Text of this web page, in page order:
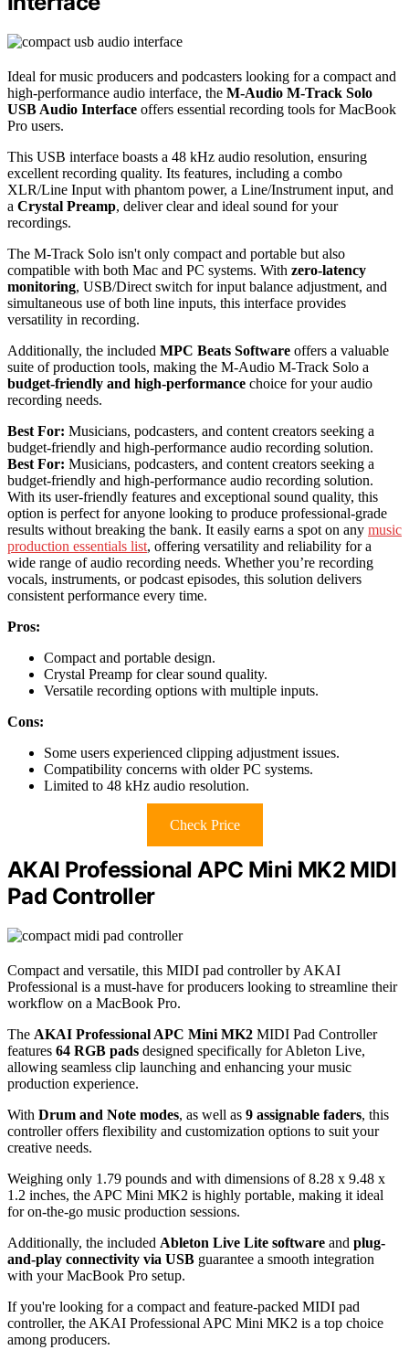
Ideal for music producers and podcasters looking for a compact and
high-performance audio interface, the M-Audio M-Track Solo
USB Audio Interface offers essential recording tools for MacBook
Pro users.
This USB interface boasts a 48 kHz audio resolution, ensuring
excellent recording quality. Its features, including a combo
XLR/Line Input with phantom power, a Line/Instrument input, and
a Crystal Preamp, deliver clear and ideal sound for your
recordings.
The M-Track Solo isn't only compact and portable but also
compatible with both Mac and PC systems. With zero-latency
monitoring, USB/Direct switch for input balance adjustment, and
simultaneous use of both line inputs, this interface provides
versatility in recording.
Additionally, the included MPC Beats Software offers a valuable
suite of production tools, making the M-Audio M-Track Solo a
budget-friendly and high-performance choice for your audio
recording needs.
Best For: Musicians, podcasters, and content creators seeking a
budget-friendly and high-performance audio recording solution.
Best For: Musicians, podcasters, and content creators seeking a
budget-friendly and high-performance audio recording solution.
With its user-friendly features and exceptional sound quality, this
option is perfect for anyone looking to produce professional-grade
results without breaking the bank. It easily earns a spot on any music
production essentials list, offering versatility and reliability for a
wide range of audio recording needs. Whether you’re recording
vocals, instruments, or podcast episodes, this solution delivers
consistent performance every time.
Pros:
Compact and portable design.
Crystal Preamp for clear sound quality.
Versatile recording options with multiple inputs.
Cons:
Some users experienced clipping adjustment issues.
Compatibility concerns with older PC systems.
Limited to 48 kHz audio resolution.
Check Price
AKAI Professional APC Mini MK2 MIDI
Pad Controller
Compact and versatile, this MIDI pad controller by AKAI
Professional is a must-have for producers looking to streamline their
workflow on a MacBook Pro.
The AKAI Professional APC Mini MK2 MIDI Pad Controller
features 64 RGB pads designed specifically for Ableton Live,
allowing seamless clip launching and enhancing your music
production experience.
With Drum and Note modes, as well as 9 assignable faders, this
controller offers flexibility and customization options to suit your
creative needs.
Weighing only 1.79 pounds and with dimensions of 8.28 x 9.48 x
1.2 inches, the APC Mini MK2 is highly portable, making it ideal
for on-the-go music production sessions.
Additionally, the included Ableton Live Lite software and plug-
and-play connectivity via USB guarantee a smooth integration
with your MacBook Pro setup.
If you're looking for a compact and feature-packed MIDI pad
controller, the AKAI Professional APC Mini MK2 is a top choice
among producers.